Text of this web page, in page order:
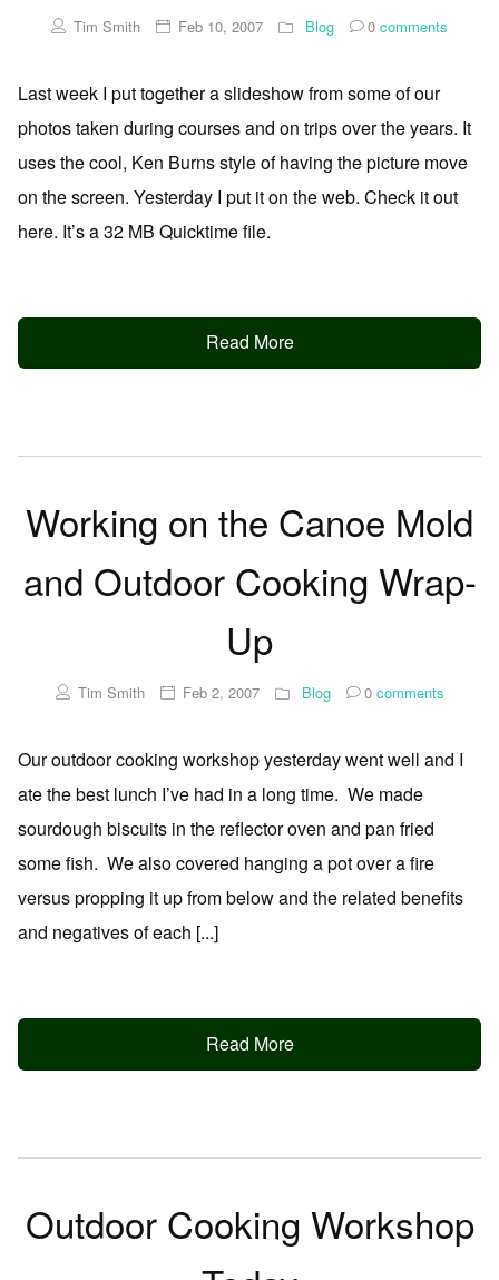
Tim Smith Feb 10, 2007 Blog 0 comments
Last week I put together a slideshow from some of our
photos taken during courses and on trips over the years. It
uses the cool, Ken Burns style of having the picture move
on the screen. Yesterday I put it on the web. Check it out
here. It’s a 32 MB Quicktime file.
Read More
Working on the Canoe Mold
and Outdoor Cooking Wrap-
Up
Tim Smith Feb 2, 2007 Blog 0comments
Our outdoor cooking workshop yesterday went well and I
ate the best lunch I’ve had in a long time. We made
sourdough biscuits in the reflector oven and pan fried
some fish. We also covered hanging a pot over a fire
versus propping it up from below and the related benefits
and negatives of each [...]
Read More
Outdoor Cooking Workshop